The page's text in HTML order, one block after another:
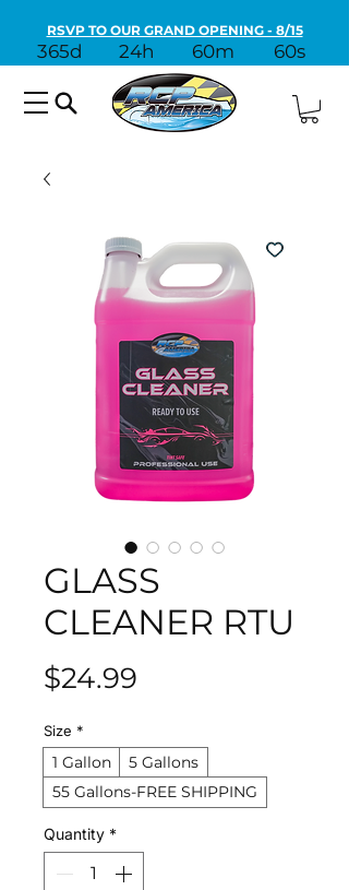
RSVP TO OUR GRAND OPENING - 8/15
365d 24h 60m 60s
GLASS
CLEANER RTU
$24.99
Size *
1 Gallon
5 Gallons
55 Gallons-FREE SHIPPING
Quantity *